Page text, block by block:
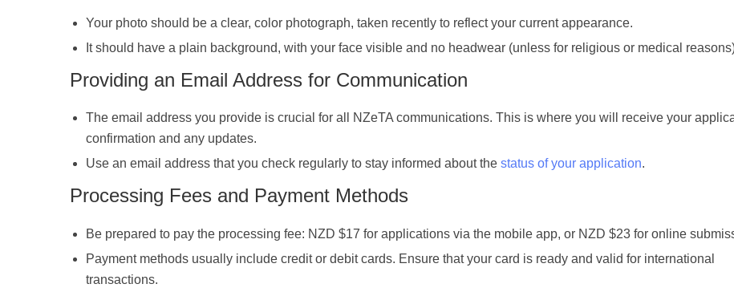
Your photo should be a clear, color photograph, taken recently to reflect your current appearance.
It should have a plain background, with your face visible and no headwear (unless for religious or medical
Providing an Email Address for Communication
The email address you provide is crucial for all NZeTA communications. This is where you will receive your
confirmation and any updates.
Use an email address that you check regularly to stay informed about the status of your application.
Processing Fees and Payment Methods
Be prepared to pay the processing fee: NZD $17 for applications via the mobile app, or NZD $23 for online
Payment methods usually include credit or debit cards. Ensure that your card is ready and valid for international
transactions.